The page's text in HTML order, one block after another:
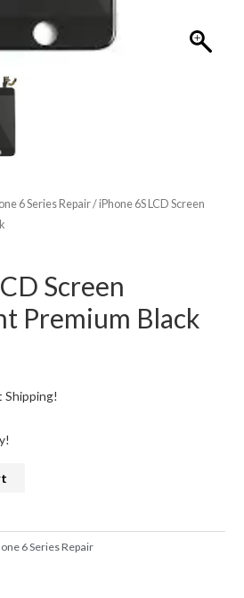
6 Series Repair/ iPhone 6S LCD Screen
Screen
Premium Black
Shipping!
6 Series Repair